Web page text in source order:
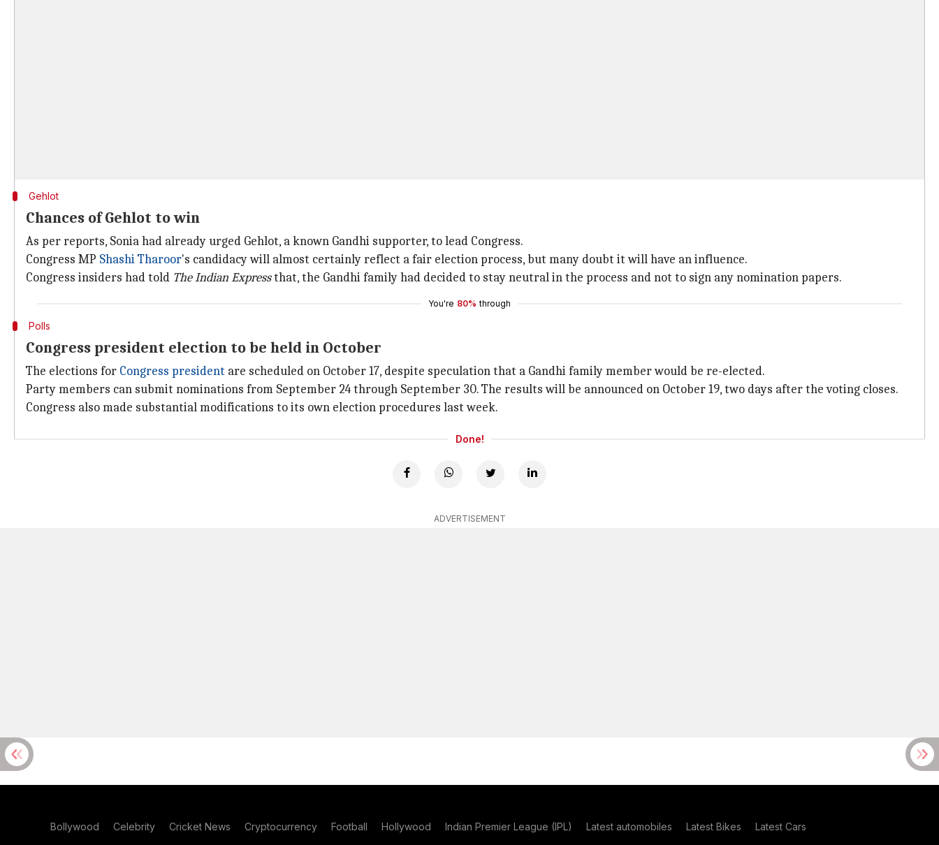
Gehlot
Chances of Gehlot to win
As per reports, Sonia had already urged Gehlot, a known Gandhi supporter, to lead Congress.
Congress MP Shashi Tharoor's candidacy will almost certainly reflect a fair election process, but many doubt it will have an influence.
Congress insiders had told The Indian Expressthat, the Gandhi family had decided to stay neutral in the process and not to sign any nomination papers.
You're 80% through
Polls
Congress president election to be held in October
The elections for Congress president are scheduled on October 17, despite speculation that a Gandhi family member would be re-elected.
Party members can submit nominations from September 24 through September 30. The results will be announced on October 19, two days after the voting closes.
Congress also made substantial modifications to its own election procedures last week.
Done!
ADVERTISEMENT
Bollywood Celebrity Cricket News Cryptocurrency Football Hollywood Indian Premier League (IPL) Latest automobiles Latest Bikes Latest Cars